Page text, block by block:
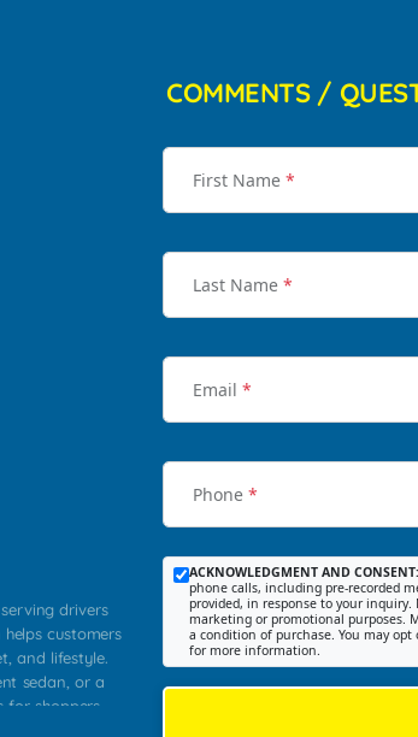
drivers
customers
and lifestyle.
sedan, or a
for shoppers
COMMENTS /
First Name *
Last Name *
Email *
Phone *
ACKNOWLEDGMENT AND CONSENT:
phone calls, including pre-recorded
provided, in response to your
marketing or promotional purposes.
a condition of purchase. You may
for more information.